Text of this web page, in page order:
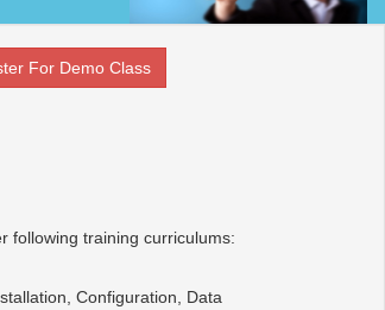
Demo Class
following training curriculums:
Configuration, Data